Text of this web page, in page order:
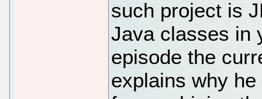
such project is
Java classes in
episode the
explains why